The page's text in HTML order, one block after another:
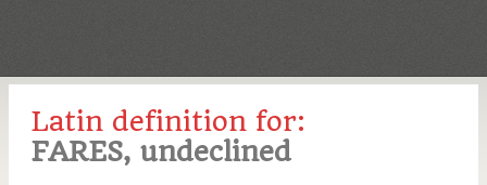
Latin definition for:
FARES, undeclined